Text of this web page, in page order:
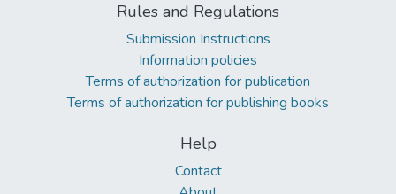
Rules and Regulations
Submission Instructions
Information policies
Terms of authorization for publication
Terms of authorization for publishing books
Help
Contact